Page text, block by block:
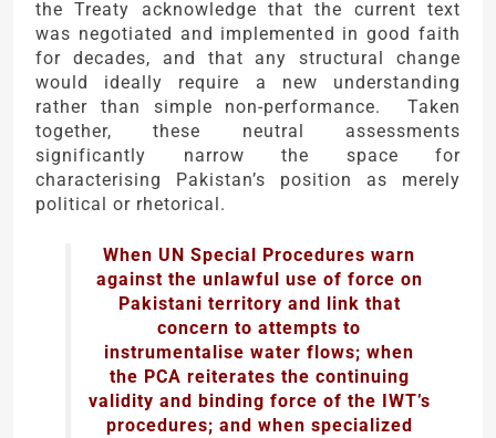
the Treaty acknowledge that the current text
was negotiated and implemented in good faith
for decades, and that any structural change
would ideally require a new understanding
rather than simple non-performance. Taken
together, these neutral assessments
significantly narrow the space for
characterising Pakistan’s position as merely
political or rhetorical.
When UN Special Procedures warn
against the unlawful use of force on
Pakistani territory and link that
concern to attempts to
instrumentalise water flows; when
the PCA reiterates the continuing
validity and binding force of the IWT’s
procedures; and when specialized